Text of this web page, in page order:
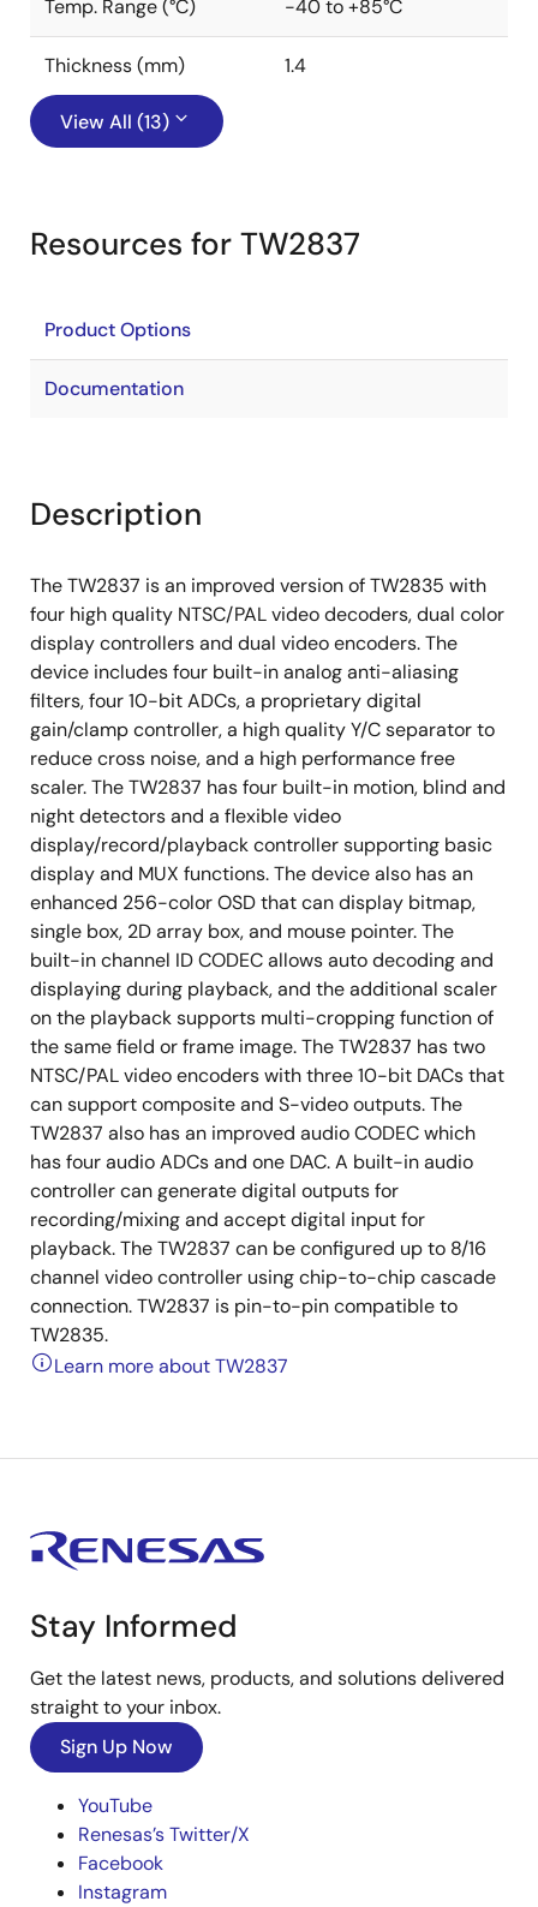
Temp. Range (°C) -40 to +85°C
Thickness (mm) 1.4
View All (13)
Resources for TW2837
Product Options
Documentation
Description
The TW2837 is an improved version of TW2835 with
four high quality NTSC/PAL video decoders, dual color
display controllers and dual video encoders. The
device includes four built-in analog anti-aliasing
filters, four 10-bit ADCs, a proprietary digital
gain/clamp controller, a high quality Y/C separator to
reduce cross noise, and a high performance free
scaler. The TW2837 has four built-in motion, blind and
night detectors and a flexible video
display/record/playback controller supporting basic
display and MUX functions. The device also has an
enhanced 256-color OSD that can display bitmap,
single box, 2D array box, and mouse pointer. The
built-in channel ID CODEC allows auto decoding and
displaying during playback, and the additional scaler
on the playback supports multi-cropping function of
the same field or frame image. The TW2837 has two
NTSC/PAL video encoders with three 10-bit DACs that
can support composite and S-video outputs. The
TW2837 also has an improved audio CODEC which
has four audio ADCs and one DAC. A built-in audio
controller can generate digital outputs for
recording/mixing and accept digital input for
playback. The TW2837 can be configured up to 8/16
channel video controller using chip-to-chip cascade
connection. TW2837 is pin-to-pin compatible to
TW2835.
Learn more about TW2837
Stay Informed
Get the latest news, products, and solutions delivered
straight to your inbox.
Sign Up Now
YouTube
Renesas’s Twitter/X
Facebook
Instagram